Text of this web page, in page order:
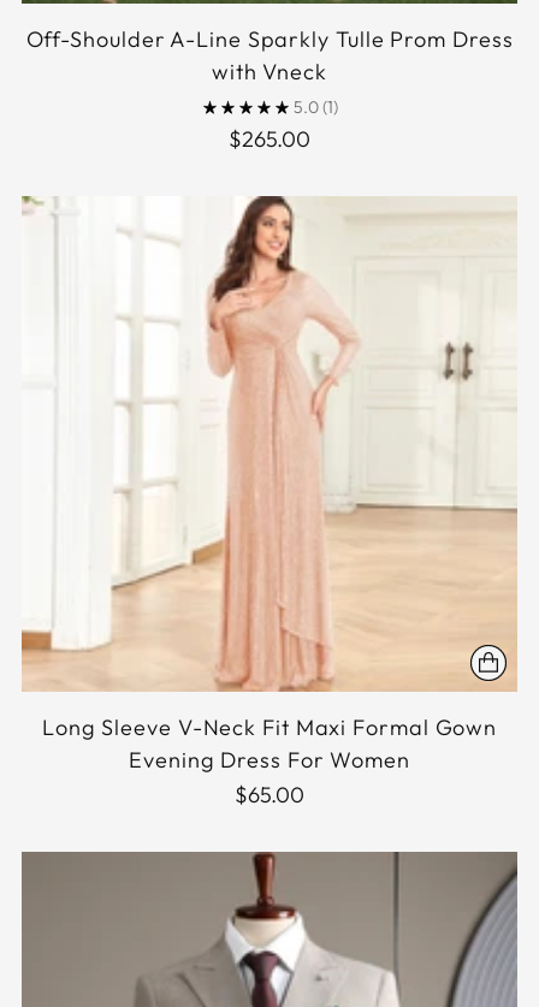
Off-Shoulder A-Line Sparkly Tulle Prom Dress
with Vneck
5.0(1)
$265.00
Long Sleeve V-Neck Fit Maxi Formal Gown
Evening Dress For Women
$65.00